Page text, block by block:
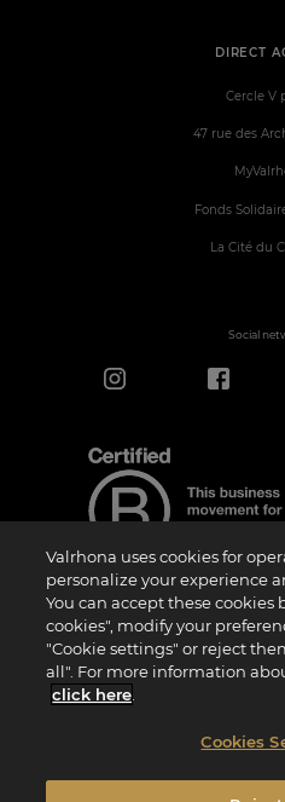
DIRECT
Cercle V
47 rue des
Fonds
La Cité du
Social
“Certified B Corporation” is a trademark
organization, to companies like ours that
Assessment (“BIA”) and therefore meet the
environmental performance, accountability,
765/2008, nor is it a national, European, or
Regulation (EU) No 1025/2012. The
bodies, and they are not ratified by
Valrhona uses cookies for
personalize your experience
You can accept these cookies
cookies", modify your
"Cookie settings" or reject
all". For more information
click here
Cookies